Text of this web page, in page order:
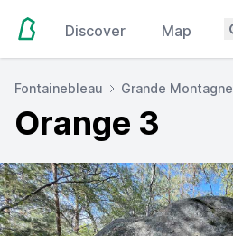
Discover Map
Fontainebleau Grande Montagne
Orange 3